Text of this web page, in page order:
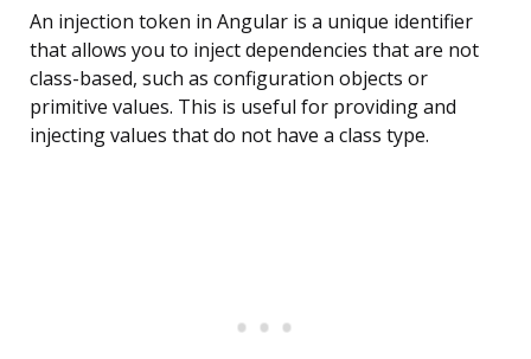
An injection token in Angular is a unique identifier
that allows you to inject dependencies that are not
class-based, such as configuration objects or
primitive values. This is useful for providing and
injecting values that do not have a class type.